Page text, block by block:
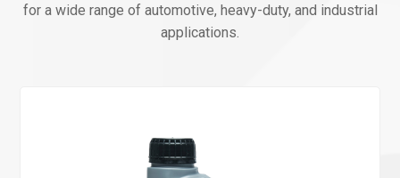
for a wide range of automotive, heavy-duty, and industrial
applications.